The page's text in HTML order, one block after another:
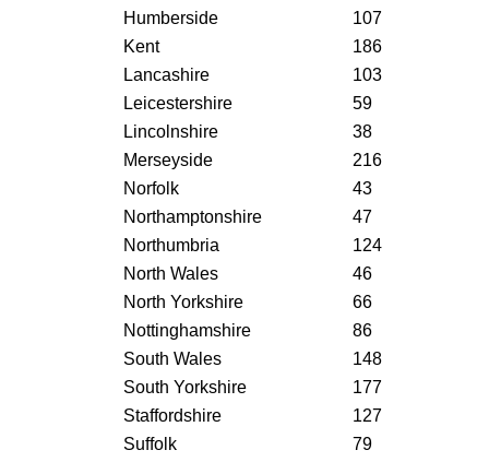
Humberside
107
Kent
186
Lancashire
103
Leicestershire
59
Lincolnshire
38
Merseyside
216
Norfolk
43
Northamptonshire
47
Northumbria
124
North Wales
46
North Yorkshire
66
Nottinghamshire
86
South Wales
148
South Yorkshire
177
Staffordshire
127
Suffolk
79